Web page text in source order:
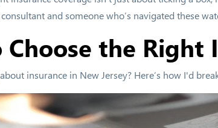
and someone who’s navigated these
the Right
insurance in New Jersey? Here’s how I'd